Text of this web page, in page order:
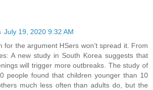
July 19, 2020 9:32 AM
for the argument HSers won’t spread it. From
A new study in South Korea suggests that
will trigger more outbreaks. The study of
people found that children younger than 10
much less often than adults do, but the